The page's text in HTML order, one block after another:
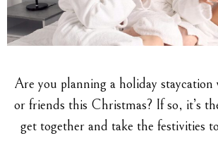
Are you planning a holiday
or friends this Christmas? If so, it’s
get together and take the festivities